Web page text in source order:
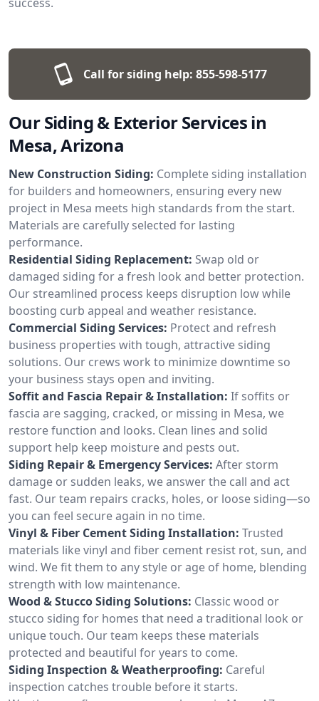
Call for siding help: 855-598-5177
Our Siding & Exterior Services in
Mesa, Arizona
New Construction Siding: Complete siding installation
for builders and homeowners, ensuring every new
project in Mesa meets high standards from the start.
Materials are carefully selected for lasting
performance.
Residential Siding Replacement: Swap old or
damaged siding for a fresh look and better protection.
Our streamlined process keeps disruption low while
boosting curb appeal and weather resistance.
Commercial Siding Services: Protect and refresh
business properties with tough, attractive siding
solutions. Our crews work to minimize downtime so
your business stays open and inviting.
Soffit and Fascia Repair & Installation: If soffits or
fascia are sagging, cracked, or missing in Mesa, we
restore function and looks. Clean lines and solid
support help keep moisture and pests out.
Siding Repair & Emergency Services: After storm
damage or sudden leaks, we answer the call and act
fast. Our team repairs cracks, holes, or loose siding—so
you can feel secure again in no time.
Vinyl & Fiber Cement Siding Installation: Trusted
materials like vinyl and fiber cement resist rot, sun, and
wind. We fit them to any style or age of home, blending
strength with low maintenance.
Wood & Stucco Siding Solutions: Classic wood or
stucco siding for homes that need a traditional look or
unique touch. Our team keeps these materials
protected and beautiful for years to come.
Siding Inspection & Weatherproofing: Careful
inspection catches trouble before it starts.